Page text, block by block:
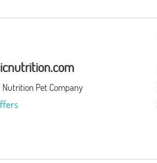
Nutrition Pet Company